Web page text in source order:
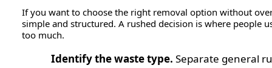
If you want to choose the right removal option without
simple and structured. A rushed decision is where people
too much.
Identify the waste type. Separate general